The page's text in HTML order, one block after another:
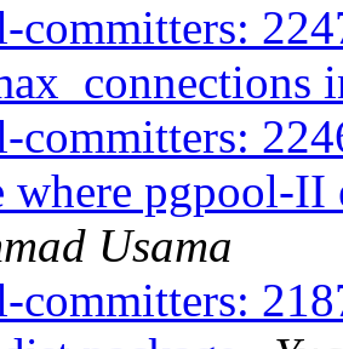
committers:
committers:
where pgpool-
Usama
committers: